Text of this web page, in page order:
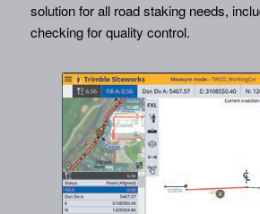
solution for all road staking needs,
checking for quality control.